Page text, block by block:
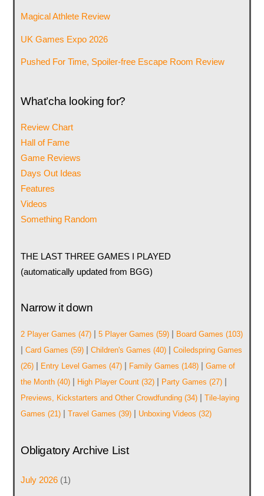
Magical Athlete Review
UK Games Expo 2026
Pushed For Time, Spoiler-free Escape Room Review
What’cha looking for?
Review Chart
Hall of Fame
Game Reviews
Days Out Ideas
Features
Videos
Something Random
THE LAST THREE GAMES I PLAYED
(automatically updated from BGG)
Narrow it down
2 Player Games (47)| 5 Player Games (59)| Board Games (103)
| Card Games (59)| Children's Games (40)| Coiledspring Games
(26)| Entry Level Games (47)| Family Games (148)| Game of
the Month(40)| High Player Count(32)| Party Games (27)|
Previews, Kickstarters and Other Crowdfunding(34)| Tile-laying
Games (21)| Travel Games (39)| Unboxing Videos (32)
Obligatory Archive List
July 2026(1)